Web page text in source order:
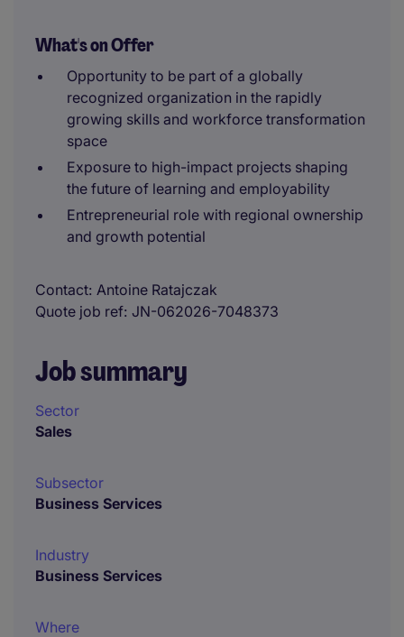
What's on Offer
Opportunity to be part of a globally
recognized organization in the rapidly
growing skills and workforce transformation
space
Exposure to high-impact projects shaping
the future of learning and employability
Entrepreneurial role with regional ownership
and growth potential
Contact Antoine Ratajczak
Quote job ref JN-062026-7048373
Job summary
Sector
Sales
Subsector
Business Services
Industry
Business Services
Where